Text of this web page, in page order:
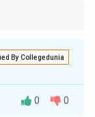
By Collegedunia
of nature to
0 0